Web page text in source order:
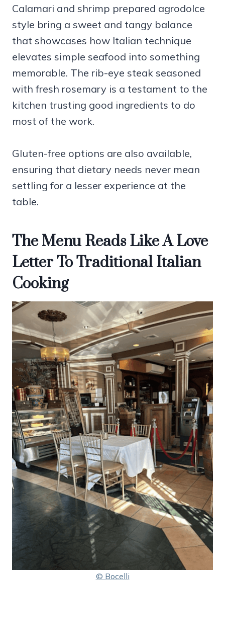
Calamari and shrimp prepared agrodolce
style bring a sweet and tangy balance
that showcases how Italian technique
elevates simple seafood into something
memorable. The rib-eye steak seasoned
with fresh rosemary is a testament to the
kitchen trusting good ingredients to do
most of the work.
Gluten-free options are also available,
ensuring that dietary needs never mean
settling for a lesser experience at the
table.
The Menu Reads Like A Love
Letter To Traditional Italian
Cooking
© Bocelli